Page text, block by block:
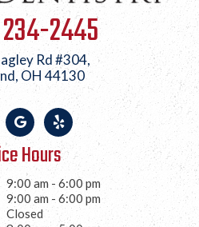
2445
Rd #304,
OH 44130
Hours
9:00 am - 6:00 pm
9:00 am - 6:00 pm
Closed